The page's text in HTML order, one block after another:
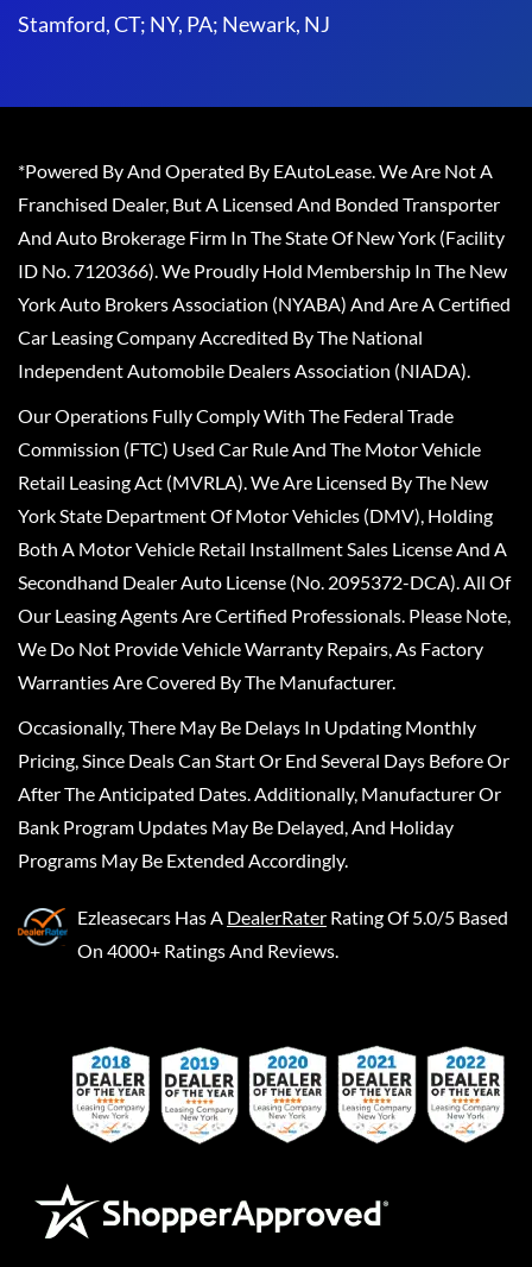
Stamford, CT; NY, PA; Newark, NJ
*Powered By And Operated By EAutoLease. We Are Not A
Franchised Dealer, But A Licensed And Bonded Transporter
And Auto Brokerage Firm In The State Of New York (Facility
ID No. 7120366). We Proudly Hold Membership In The New
York Auto Brokers Association (NYABA) And Are A Certified
Car Leasing Company Accredited By The National
Independent Automobile Dealers Association (NIADA).
Our Operations Fully Comply With The Federal Trade
Commission (FTC) Used Car Rule And The Motor Vehicle
Retail Leasing Act (MVRLA). We Are Licensed By The New
York State Department Of Motor Vehicles (DMV), Holding
Both A Motor Vehicle Retail Installment Sales License And A
Secondhand Dealer Auto License (No. 2095372-DCA). All Of
Our Leasing Agents Are Certified Professionals. Please Note,
We Do Not Provide Vehicle Warranty Repairs, As Factory
Warranties Are Covered By The Manufacturer.
Occasionally, There May Be Delays In Updating Monthly
Pricing, Since Deals Can Start Or End Several Days Before Or
After The Anticipated Dates. Additionally, Manufacturer Or
Bank Program Updates May Be Delayed, And Holiday
Programs May Be Extended Accordingly.
Ezleasecars Has A DealerRater Rating Of 5.0/5 Based
On 4000+ Ratings And Reviews.